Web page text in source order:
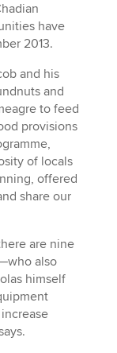
have
2013.
and his
and
to feed
provisions
of locals
offered
share our
are nine
also
himself